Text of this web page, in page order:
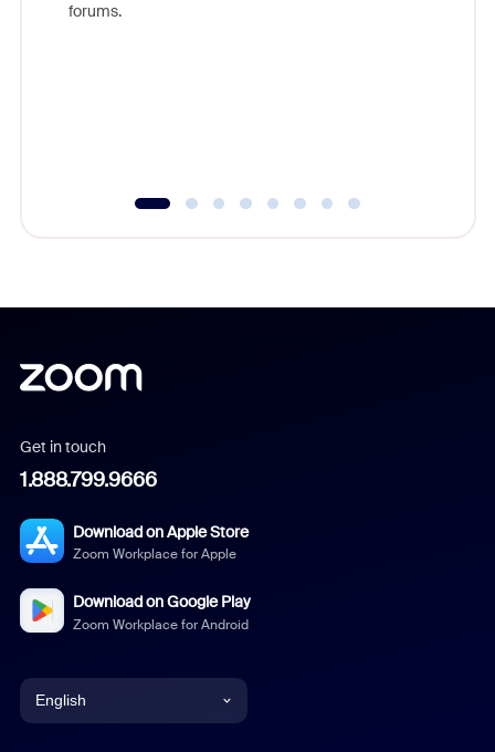
forums.
Get in touch
1.888.799.9666
Download on Apple Store
Zoom Workplace for Apple
Download on Google Play
Zoom Workplace for Android
English